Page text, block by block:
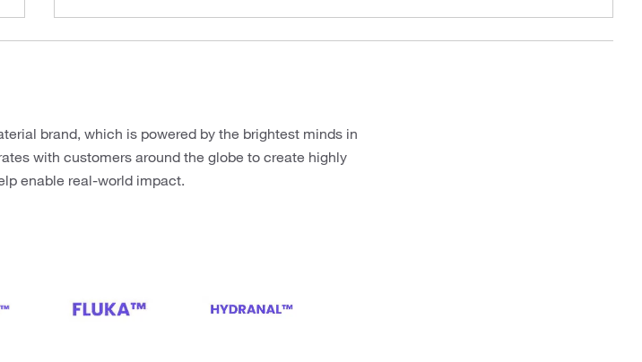
brand, which is powered by the brightest minds in
with customers around the globe to create highly
enable real-world impact.